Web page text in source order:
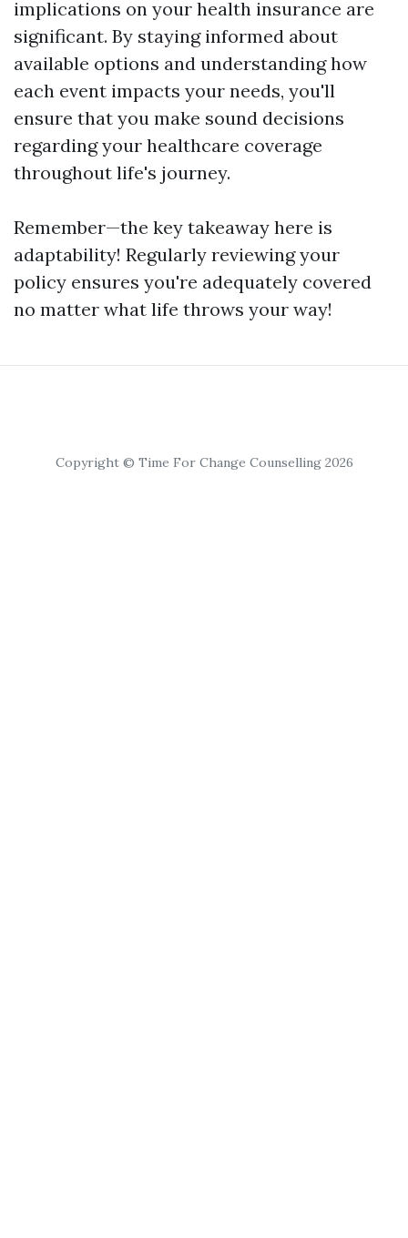
implications on your health insurance are
significant. By staying informed about
available options and understanding how
each event impacts your needs, you'll
ensure that you make sound decisions
regarding your healthcare coverage
throughout life's journey.
Remember—the key takeaway here is
adaptability! Regularly reviewing your
policy ensures you're adequately covered
no matter what life throws your way!
Copyright © Time For Change Counselling 2026